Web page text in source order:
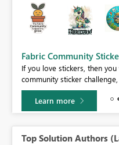
Fabric Community
If you love stickers, then
community sticker
Learn more
Top Solution Authors